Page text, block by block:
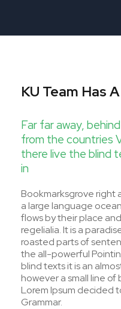
KU Team Has
Far far away,
from the countries
there live the blind
in
Bookmarksgrove right
a large language
flows by their place
regelialia. It is a
roasted parts of
the all-powerful
blind texts it is an
however a small line
Lorem Ipsum decided
Grammar.